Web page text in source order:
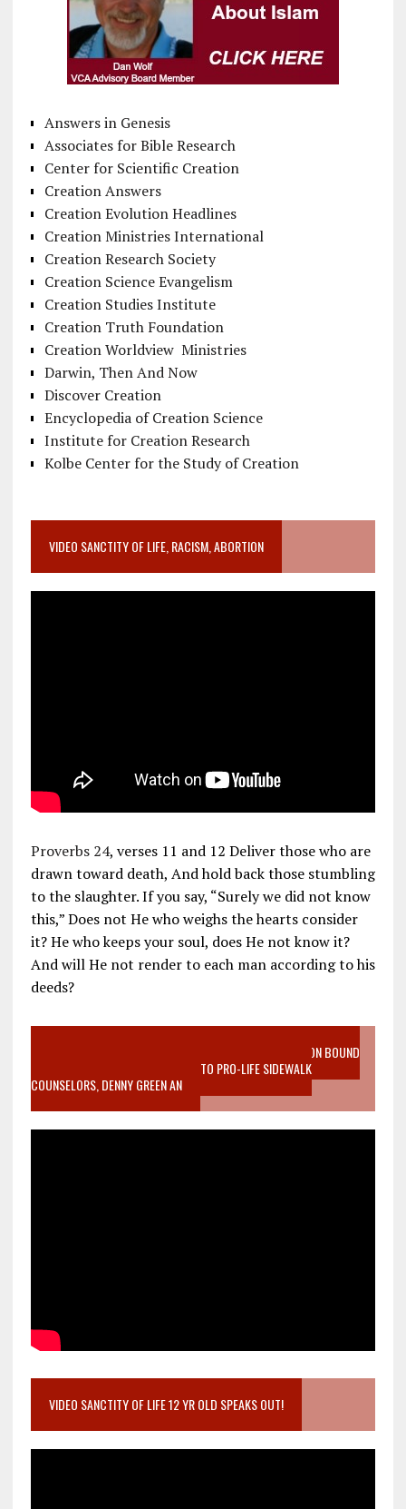
Answers in Genesis
Associates for Bible Research
Center for Scientific Creation
Creation Answers
Creation Evolution Headlines
Creation Ministries International
Creation Research Society
Creation Science Evangelism
Creation Studies Institute
Creation Truth Foundation
Creation Worldview Ministries
Darwin, Then And Now
Discover Creation
Encyclopedia of Creation Science
Institute for Creation Research
Kolbe Center for the Study of Creation
VIDEO SANCTITY OF LIFE, RACISM, ABORTION
Proverbs 24, verses 11 and 12 Deliver those who are
drawn toward death, And hold back those stumbling
to the slaughter. If you say, “Surely we did not know
this,” Does not He who weighs the hearts consider
it? He who keeps your soul, does He not know it?
And will He not render to each man according to his
deeds?
VIDEO SANCTITY OF LIFE EPIDEMIC RICHMOND ABORTION BOUND
MOTHER WHO STOPPED TO LISTEN TO PRO-LIFE SIDEWALK
COUNSELORS, DENNY GREEN AN
VIDEO SANCTITY OF LIFE 12 YR OLD SPEAKS OUT!